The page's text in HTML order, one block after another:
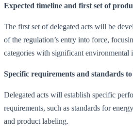
Expected timeline and first set of
The first set of delegated acts will be
of the regulation’s entry into force,
categories with significant environmental
Specific requirements and standards to
Delegated acts will establish specific
requirements, such as standards for
and product labeling.